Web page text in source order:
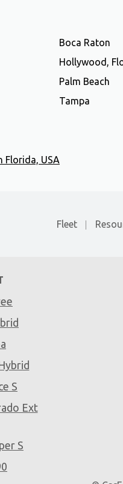
Boca Raton
Hollywood,
Palm Beach
Tampa
Florida, USA
Fleet
S
Ext
S